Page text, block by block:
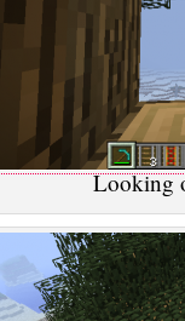
Looking